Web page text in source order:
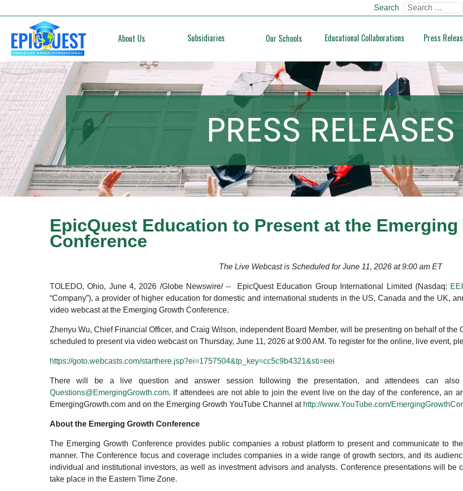
Search
About Us Subsidiaries Our Schools Educational Collaborations Press
PRESS RELEASES
EpicQuest Education to Present at the Emerging
Conference
The Live Webcast is Scheduled for June 11, 2026 at 9:00 am ET
TOLEDO, Ohio, June 4, 2026 /Globe Newswire/ -- EpicQuest Education Group International Limited (Nasdaq:
“Company”), a provider of higher education for domestic and international students in the US, Canada and the UK,
video webcast at the Emerging Growth Conference.
Zhenyu Wu, Chief Financial Officer, and Craig Wilson, independent Board Member, will be presenting on behalf of the
scheduled to present via video webcast on Thursday, June 11, 2026 at 9:00 AM. To register for the online, live event,
https://goto.webcasts.com/starthere.jsp?ei=1757504&tp_key=cc5c9b4321&sti=eei
There will be a live question and answer session following the presentation, and attendees can
Questions@EmergingGrowth.com. If attendees are not able to join the event live on the day of the conference, an
EmergingGrowth.com and on the Emerging Growth YouTube Channel at http://www.YouTube.com/
About the Emerging Growth Conference
The Emerging Growth Conference provides public companies a robust platform to present and communicate to
manner. The Conference focus and coverage includes companies in a wide range of growth sectors, and its
individual and institutional investors, as well as investment advisors and analysts. Conference presentations will be
take place in the Eastern Time Zone.